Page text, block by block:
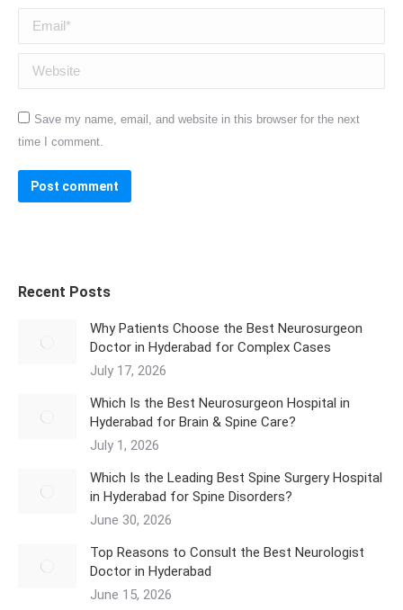
Email *
Website
Save my name, email, and website in this browser for the next
time I comment.
Post comment
Recent Posts
Why Patients Choose the Best Neurosurgeon
Doctor in Hyderabad for Complex Cases
July 17, 2026
Which Is the Best Neurosurgeon Hospital in
Hyderabad for Brain & Spine Care?
July 1, 2026
Which Is the Leading Best Spine Surgery Hospital
in Hyderabad for Spine Disorders?
June 30, 2026
Top Reasons to Consult the Best Neurologist
Doctor in Hyderabad
June 15, 2026